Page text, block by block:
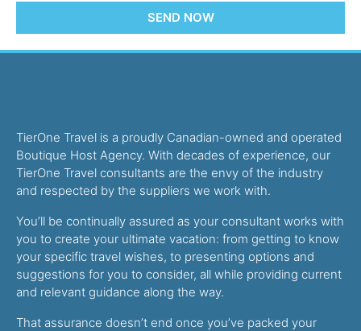
SEND NOW
TierOne Travel is a proudly Canadian-owned and operated
Boutique Host Agency. With decades of experience, our
TierOne Travel consultants are the envy of the industry
and respected by the suppliers we work with.
You’ll be continually assured as your consultant works with
you to create your ultimate vacation: from getting to know
your specific travel wishes, to presenting options and
suggestions for you to consider, all while providing current
and relevant guidance along the way.
That assurance doesn’t end once you’ve packed your